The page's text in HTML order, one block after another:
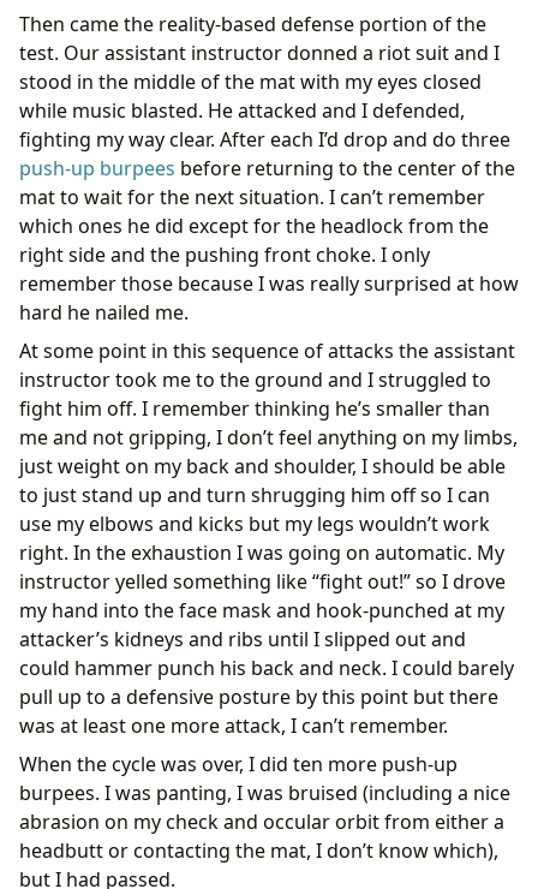
Then came the reality-based defense portion of the
test. Our assistant instructor donned a riot suit and I
stood in the middle of the mat with my eyes closed
while music blasted. He attacked and I defended,
fighting my way clear. After each I’d drop and do three
push-up burpees before returning to the center of the
mat to wait for the next situation. I can’t remember
which ones he did except for the headlock from the
right side and the pushing front choke. I only
remember those because I was really surprised at how
hard he nailed me.
At some point in this sequence of attacks the assistant
instructor took me to the ground and I struggled to
fight him off. I remember thinking he’s smaller than
me and not gripping, I don’t feel anything on my limbs,
just weight on my back and shoulder, I should be able
to just stand up and turn shrugging him off so I can
use my elbows and kicks but my legs wouldn’t work
right. In the exhaustion I was going on automatic. My
instructor yelled something like “fight out!” so I drove
my hand into the face mask and hook-punched at my
attacker’s kidneys and ribs until I slipped out and
could hammer punch his back and neck. I could barely
pull up to a defensive posture by this point but there
was at least one more attack, I can’t remember.
When the cycle was over, I did ten more push-up
burpees. I was panting, I was bruised (including a nice
abrasion on my check and occular orbit from either a
headbutt or contacting the mat, I don’t know which),
but I had passed.